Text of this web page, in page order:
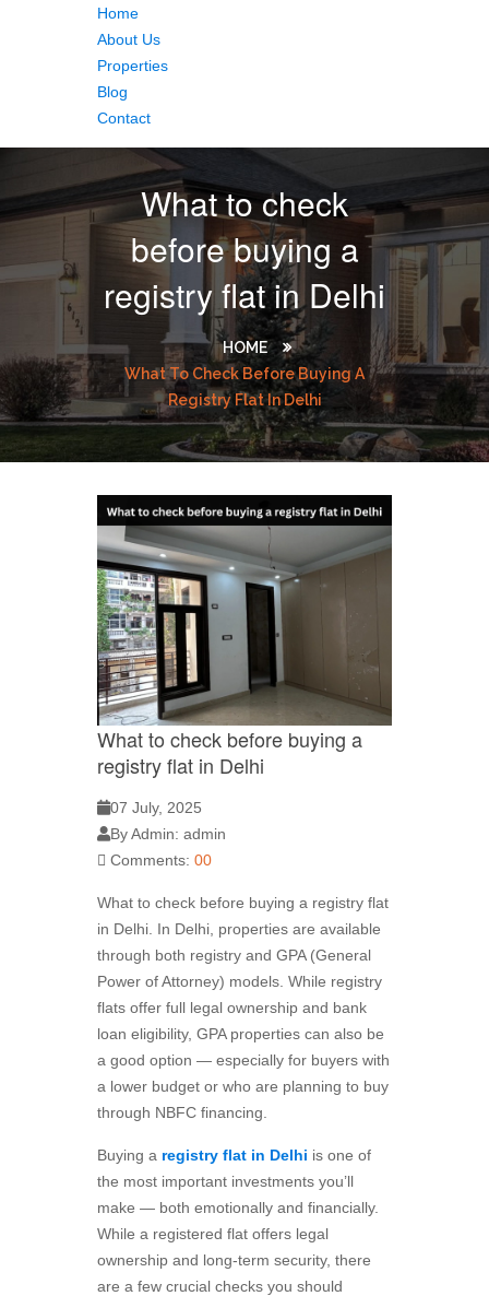
Home
About Us
Properties
Blog
Contact
What to check
before buying a
registry flat in Delhi
HOME
What To Check Before Buying A
Registry Flat In Delhi
What to check before buying a
registry flat in Delhi
07 July, 2025
By Admin: admin
Comments: 00
What to check before buying a registry flat
in Delhi. In Delhi, properties are available
through both registry and GPA (General
Power of Attorney) models. While registry
flats offer full legal ownership and bank
loan eligibility, GPA properties can also be
a good option — especially for buyers with
a lower budget or who are planning to buy
through NBFC financing.
Buying a registry flat in Delhi is one of
the most important investments you’ll
make — both emotionally and financially.
While a registered flat offers legal
ownership and long-term security, there
are a few crucial checks you should